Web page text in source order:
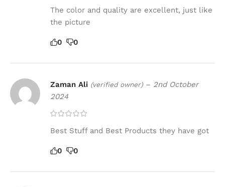
The color and quality are excellent, just like
the picture
0 0
Zaman Ali (verified owner) – 2nd October
2024
Best Stuff and Best Products they have got
0 0